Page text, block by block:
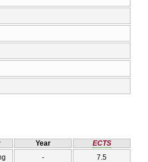
Year
ECTS
- 7.5